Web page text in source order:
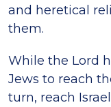
and heretical
them.
While the Lord
Jews to reach
turn, reach